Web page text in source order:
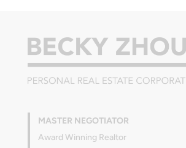
MASTER NEGOTIATOR
Award Winning Realtor